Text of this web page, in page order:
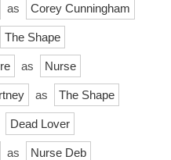
as Corey Cunningham
The Shape
as Nurse
as The Shape
Dead Lover
as
Nurse Deb